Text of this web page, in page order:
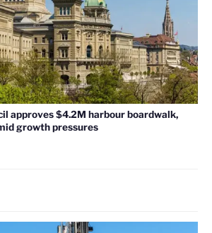
approves $4.2M harbour boardwalk,
growth pressures